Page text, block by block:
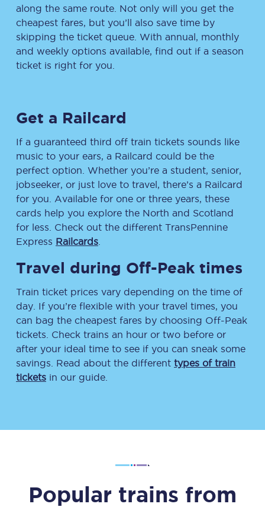
along the same route. Not only will you get the
cheapest fares, but you’ll also save time by
skipping the ticket queue. With annual, monthly
and weekly options available, find out if a season
ticket is right for you.
Get a Railcard
If a guaranteed third off train tickets sounds like
music to your ears, a Railcard could be the
perfect option. Whether you’re a student, senior,
jobseeker, or just love to travel, there’s a Railcard
for you. Available for one or three years, these
cards help you explore the North and Scotland
for less. Check out the different TransPennine
Express Railcards
Travel during Off-Peak times
Train ticket prices vary depending on the time of
day. If you’re flexible with your travel times, you
can bag the cheapest fares by choosing Off-Peak
tickets. Check trains an hour or two before or
after your ideal time to see if you can sneak some
savings. Read about the different types of train
tickets in our guide.
Popular trains from